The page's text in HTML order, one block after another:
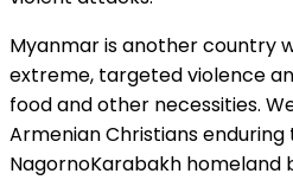
Myanmar is another country
extreme, targeted violence
food and other necessities.
Armenian Christians
NagornoKarabakh homeland